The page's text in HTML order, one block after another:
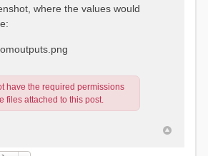
where the values would
have the required permissions
files attached to this post.